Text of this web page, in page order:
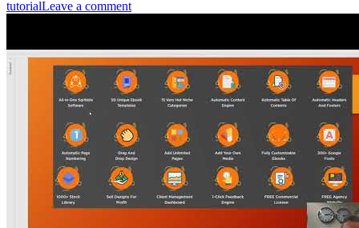
tutorialLeave a comment